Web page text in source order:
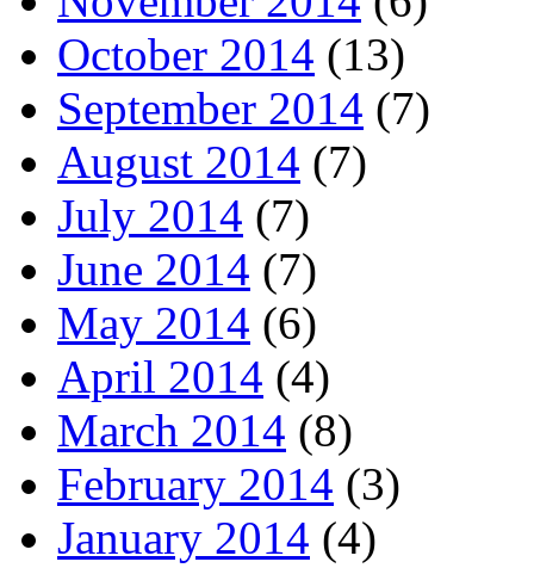
October 2014 (13)
September 2014 (7)
August 2014 (7)
July 2014 (7)
June 2014 (7)
May 2014 (6)
April 2014 (4)
March 2014 (8)
February 2014 (3)
January 2014 (4)